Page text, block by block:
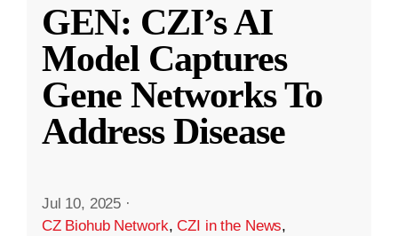
GEN: CZI’s AI
Model Captures
Gene Networks To
Address Disease
Jul 10, 2025 ·
CZ Biohub Network,CZI in the News,